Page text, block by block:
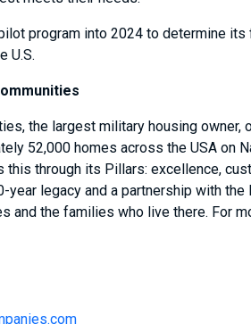
program into 2024 to determine
U.S.
the largest military housing
52,000 homes across the USA on
this through its Pillars: excellence,
year legacy and a partnership with
and the families who live there. For